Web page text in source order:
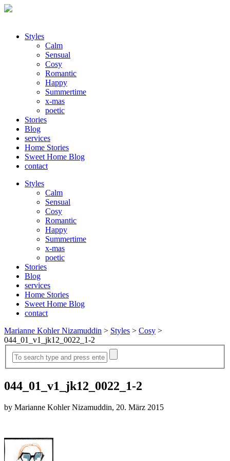
Styles
Calm
Sensual
Cosy
Romantic
Happy
Summertime
x-mas
poetic
Stories
Blog
services
Home Stories
Sweet Home Blog
contact
Styles
Calm
Sensual
Cosy
Romantic
Happy
Summertime
x-mas
poetic
Stories
Blog
services
Home Stories
Sweet Home Blog
contact
Marianne Kohler Nizamuddin > Styles > Cosy >
044_01_v1_jk12_0022_1-2
044_01_v1_jk12_0022_1-2
by Marianne Kohler Nizamuddin, 20. März 2015